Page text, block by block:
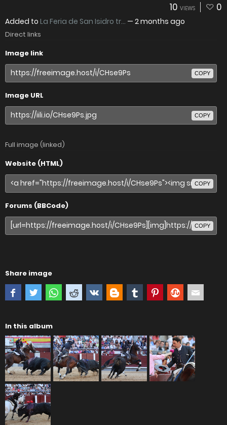
10 VIEWS 0
Added to La Feria de San Isidro tr... — 2 months ago
Direct links
Image link
COPY
Image URL
COPY
Full image (linked)
Website (HTML)
COPY
Forums (BBCode)
COPY
Share image
In this album